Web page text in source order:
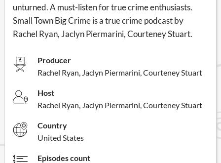
unturned. A must-listen for true crime enthusiasts.
Small Town Big Crime is a true crime podcast by
Rachel Ryan, Jaclyn Piermarini, Courteney Stuart.
Producer
Rachel Ryan, Jaclyn Piermarini, Courteney Stuart
Host
Rachel Ryan, Jaclyn Piermarini, Courteney Stuart
Country
United States
Episodes count